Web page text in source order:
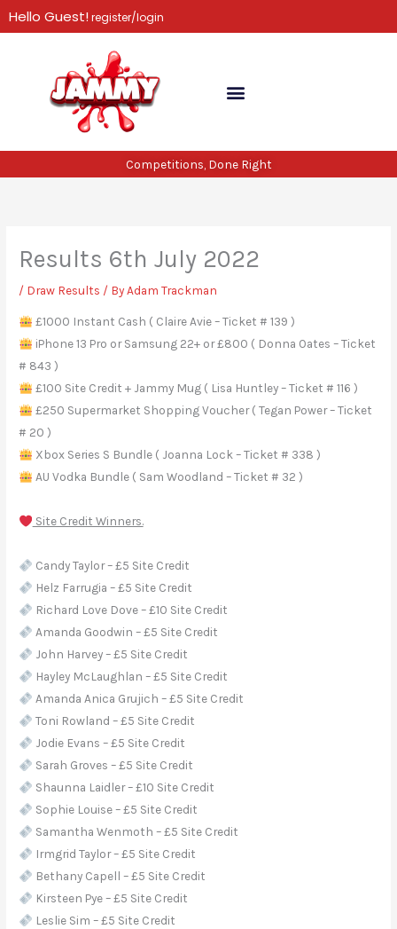
Skip
to
Hello Guest!register/login
Competitions, Done Right
Results 6th July 2022
/ Draw Results / ByAdam Trackman
£1000 Instant Cash ( Claire Avie – Ticket # 139 )
iPhone 13 Pro or Samsung 22+ or £800 ( Donna Oates – Ticket
# 843 )
£100 Site Credit + Jammy Mug ( Lisa Huntley – Ticket # 116 )
£250 Supermarket Shopping Voucher ( Tegan Power – Ticket
# 20 )
Xbox Series S Bundle ( Joanna Lock – Ticket # 338 )
AU Vodka Bundle ( Sam Woodland – Ticket # 32 )
Site Credit Winners.
Candy Taylor – £5 Site Credit
Helz Farrugia – £5 Site Credit
Richard Love Dove – £10 Site Credit
Amanda Goodwin – £5 Site Credit
John Harvey – £5 Site Credit
Hayley McLaughlan – £5 Site Credit
Amanda Anica Grujich – £5 Site Credit
Toni Rowland – £5 Site Credit
Jodie Evans – £5 Site Credit
Sarah Groves – £5 Site Credit
Shaunna Laidler – £10 Site Credit
Sophie Louise – £5 Site Credit
Samantha Wenmoth – £5 Site Credit
Irmgrid Taylor – £5 Site Credit
Bethany Capell – £5 Site Credit
Kirsteen Pye – £5 Site Credit
Leslie Sim – £5 Site Credit